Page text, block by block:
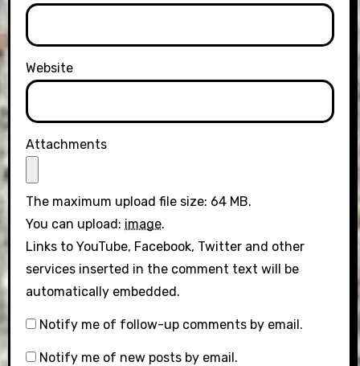
Website
Attachments
The maximum upload file size: 64 MB.
You can upload: image.
Links to YouTube, Facebook, Twitter and other
services inserted in the comment text will be
automatically embedded.
Notify me of follow-up comments by email.
Notify me of new posts by email.